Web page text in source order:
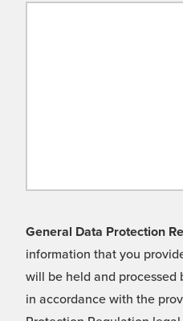
General Data Protection
information that you
will be held and
in accordance with the